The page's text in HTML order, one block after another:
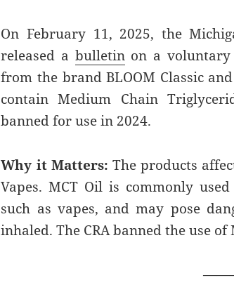
On February 11, 2025, the
released a bulletinon a voluntary
from the brand BLOOM Classic
contain Medium Chain
banned for use in 2024.
Why it Matters: The products
Vapes. MCT Oil is commonly
such as vapes, and may pose
inhaled. The CRA banned the use